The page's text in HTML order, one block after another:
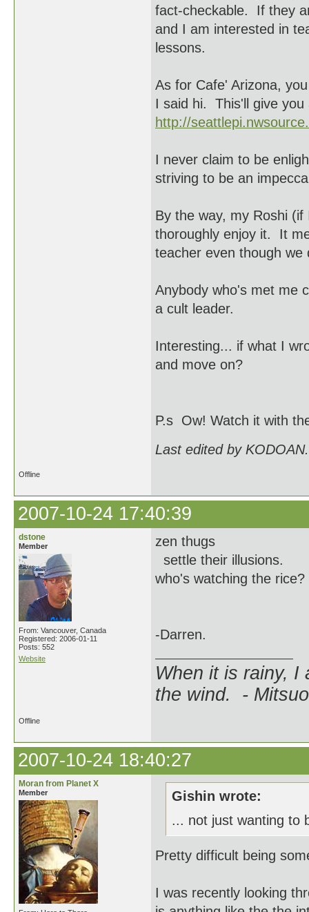
fact-checkable. If they
and I am interested in
lessons.
As for Cafe' Arizona,
I said hi. This'll give
http://
I never claim to be
striving to be an
By the way, my Roshi
thoroughly enjoy it. It
teacher even though
Anybody who's met me
a cult leader.
Interesting... if what I
and move on?
P.s Ow! Watch it with
Last edited by
Offline
2007-10-24 17:40:39
dstone
Member
From: Vancouver, Canada
Registered: 2006-01-11
Posts: 552
Website
zen thugs
settle their illusions.
who's watching the rice?
-Darren.
When it is rainy, I
the wind. -
Offline
2007-10-24 18:40:27
Moran from Planet X
Member
Gishin wrote:
... not just wanting to
Pretty difficult being
I was recently looking